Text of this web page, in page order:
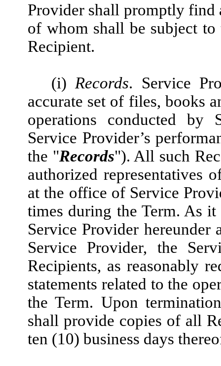
Provider shall promptly find
of whom shall be subject to
Recipient.
(i)Records. Service
accurate set of files, books
operations conducted by
Service Provider’s
the "Records"). All such
authorized representatives
at the office of Service
times during the Term. As
Service Provider hereunder
Service Provider, the
Recipients, as reasonably
statements related to the
the Term. Upon
shall provide copies of all
ten (10) business days